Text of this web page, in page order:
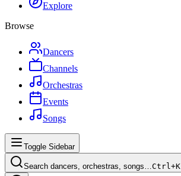
Explore
Browse
Dancers
Channels
Orchestras
Events
Songs
Toggle Sidebar
Search dancers, orchestras, songs…Ctrl+K